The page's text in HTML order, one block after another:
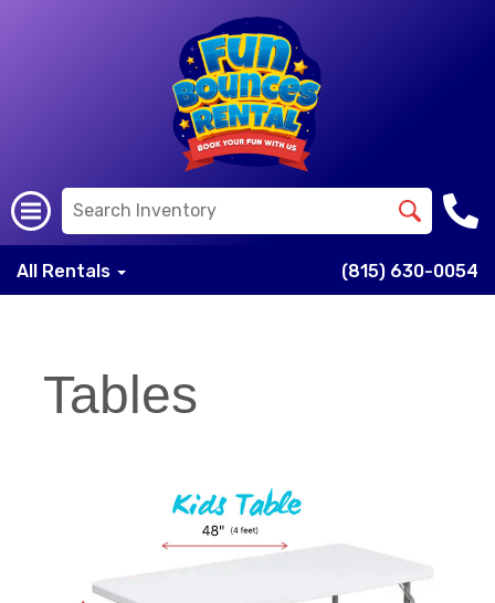
All Rentals (815) 630-0054
Tables